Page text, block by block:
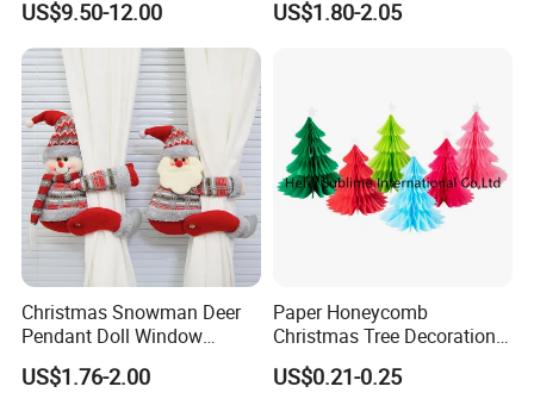
Wedding Event Other Party
Supplies
US$9.50-12.00 US$1.80-2.05
Christmas Snowman Deer
Pendant Doll Window
Decoration Curtain Buckle
US$1.76-2.00
Paper Honeycomb
Christmas Tree Decorations
with Glitter Star - New
Design
US$0.21-0.25